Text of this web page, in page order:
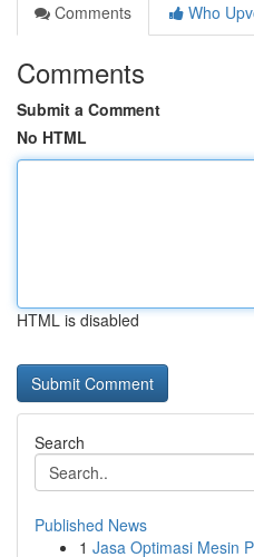
Comments
Who
Comments
Submit a Comment
No HTML
HTML is disabled
Search
Published News
1 Jasa Optimasi Mesin